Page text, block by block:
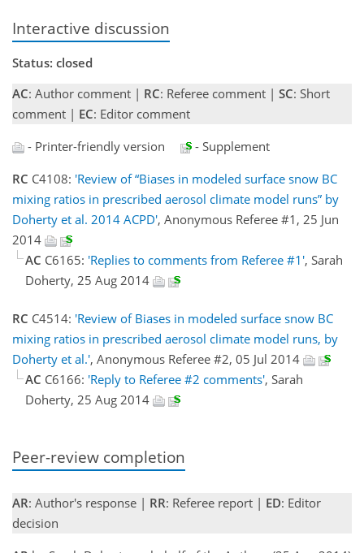
Interactive discussion
Status: closed
AC: Author comment | RC: Referee comment | SC: Short
comment | EC: Editor comment
- Printer-friendly version
- Supplement
RC C4108: 'Review of “Biases in modeled surface snow BC
mixing ratios in prescribed aerosol climate model runs” by
Doherty et al. 2014 ACPD', Anonymous Referee #1, 25 Jun
2014
AC C6165: 'Replies to comments from Referee #1', Sarah
Doherty, 25 Aug 2014
RC C4514: 'Review of Biases in modeled surface snow BC
mixing ratios in prescribed aerosol climate model runs, by
Doherty et al.', Anonymous Referee #2, 05 Jul 2014
AC C6166: 'Reply to Referee #2 comments', Sarah
Doherty, 25 Aug 2014
Peer-review completion
AR: Author's response | RR: Referee report | ED: Editor
decision